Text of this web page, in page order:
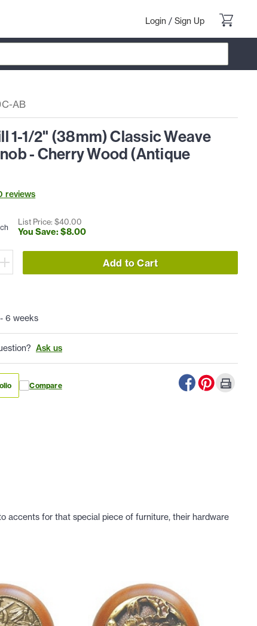
Login / Sign Up
AB
1-1/2" (38mm) Classic Weave
- Cherry Wood (Antique
reviews
List Price: $40.00
You Save: $8.00
Add to Cart
6 weeks
Ask us
Compare
accents for that special piece of furniture, their hardware